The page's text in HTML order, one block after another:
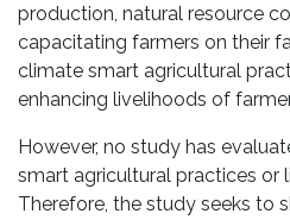
production, natural resource
capacitating farmers on their
climate smart agricultural
enhancing livelihoods of
However, no study has
smart agricultural practices or
Therefore, the study seeks to